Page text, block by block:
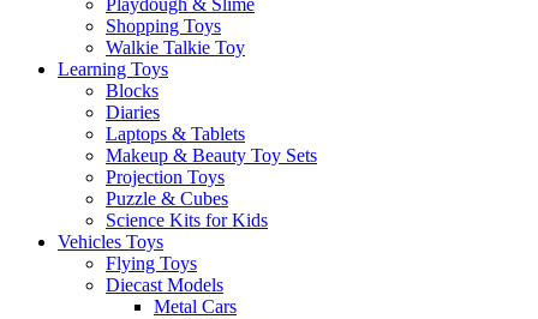
Playdough & Slime
Shopping Toys
Walkie Talkie Toy
Learning Toys
Blocks
Diaries
Laptops & Tablets
Makeup & Beauty Toy Sets
Projection Toys
Puzzle & Cubes
Science Kits for Kids
Vehicles Toys
Flying Toys
Diecast Models
Metal Cars